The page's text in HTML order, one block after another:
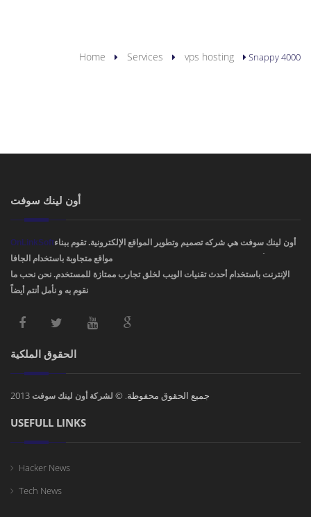
Home Services vps hosting Snappy 4000
أون لينك سوفت
OnLinkSoftأون لينك سوفت هي شركه تصميم وتطوير المواقع الإلكترونية. تقوم ببناء
مواقع متجاوبة باستخدام الجافا، PHP، HTML5 ,CSS3. ودمج أفضل تصاميم مواقع
الإنترنت باستخدام أحدث تقنيات الويب لخلق تجارب ممتازة للمستخدم. نحن نحب ما
الحقوق الملكية
جميع الحقوق محفوظة. © لشركة أون لينك سوفت 2013
USEFULL LINKS
Hacker News
Tech News